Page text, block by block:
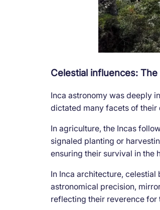
Celestial influences:
Inca astronomy was deeply
dictated many facets of their
In agriculture, the Incas
signaled planting or
ensuring their survival in the
In Inca architecture,
astronomical precision,
reflecting their reverence for